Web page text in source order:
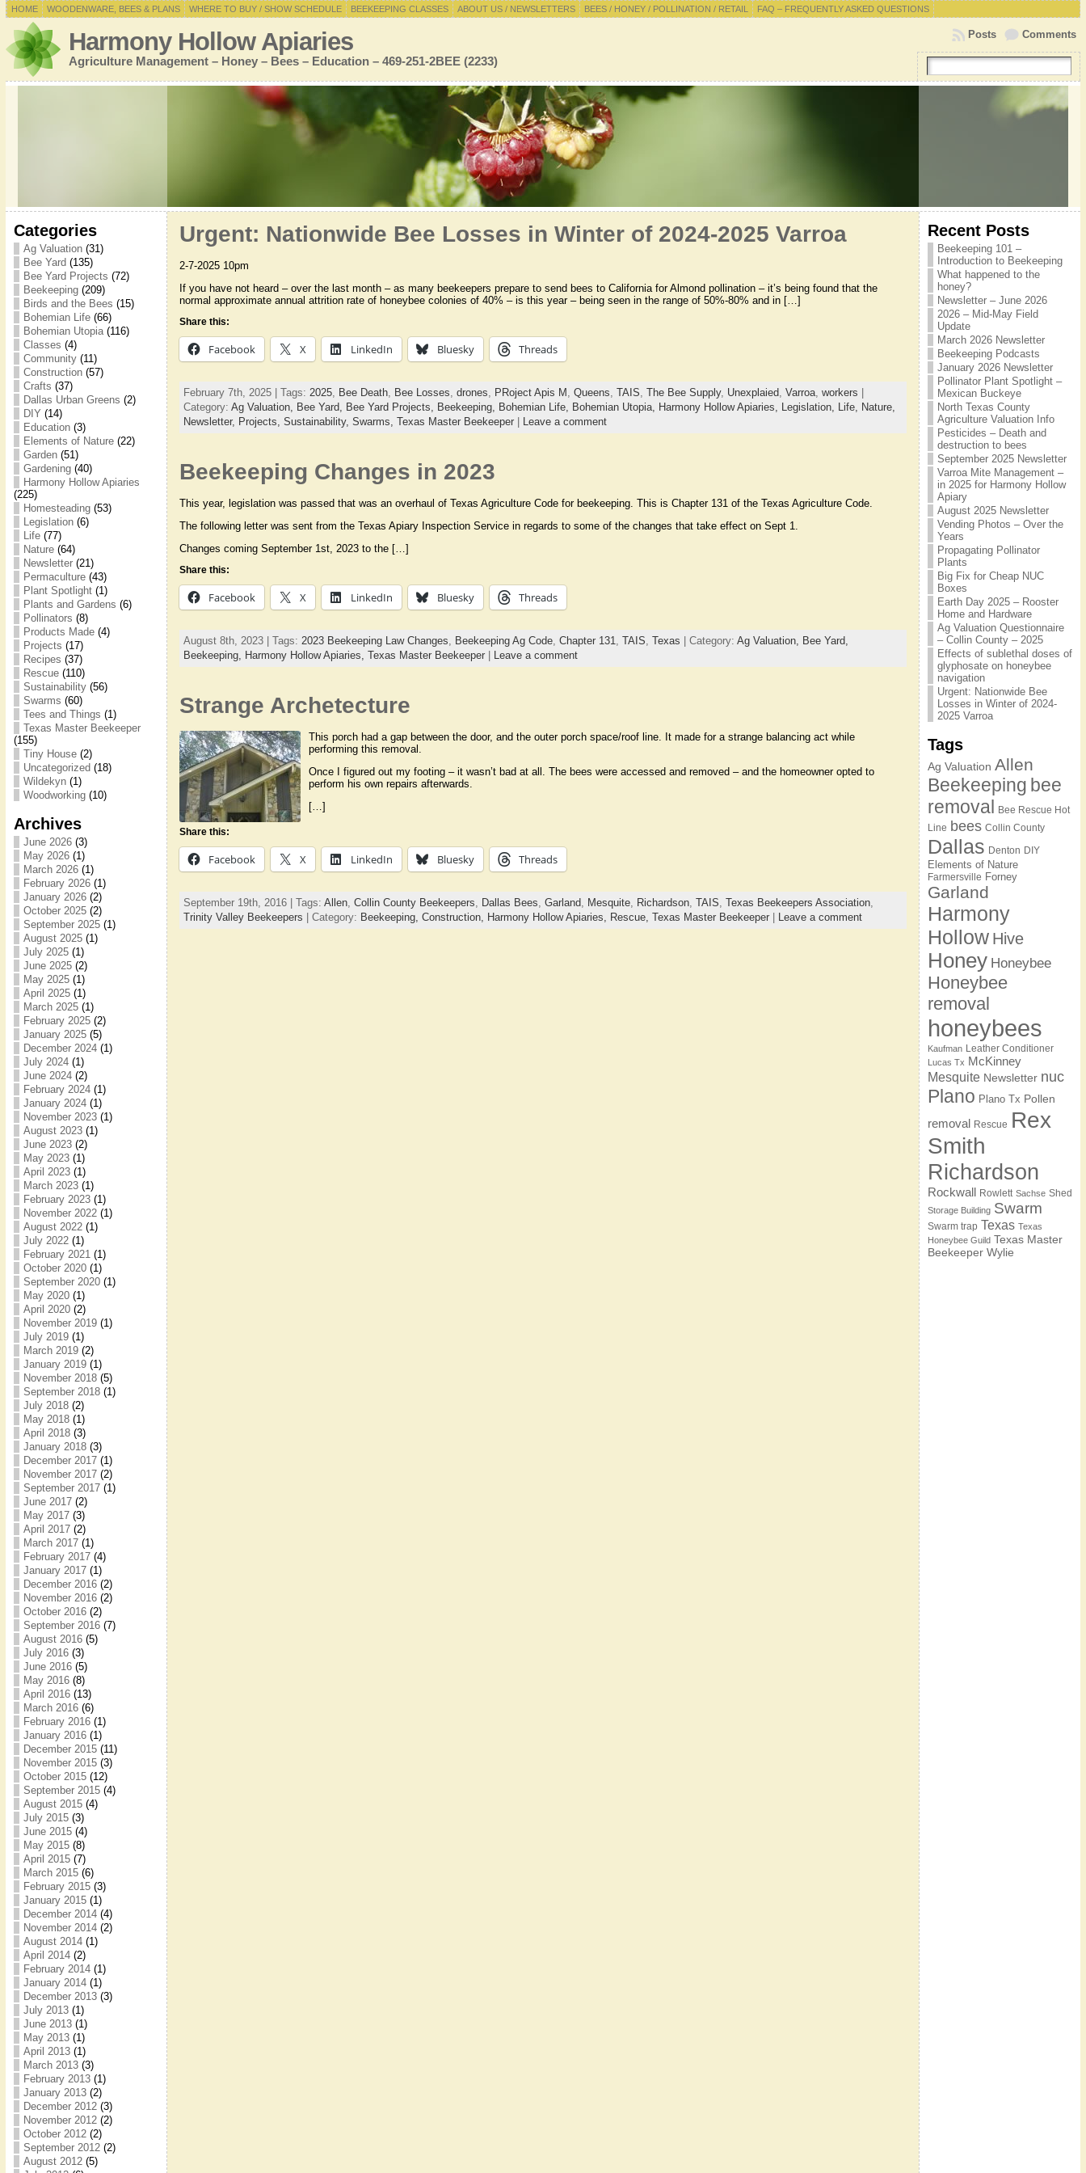
HOME WOODENWARE, BEES & PLANS WHERE TO BUY / SHOW SCHEDULE BEEKEEPING CLASSES ABOUT US / NEWSLETTERS BEES / HONEY / POLLINATION / RETAIL FAQ – FREQUENTLY ASKED QUESTIONS
Harmony Hollow Apiaries
Agriculture Management – Honey – Bees – Education – 469-251-2BEE (2233)
Comments
Posts
Categories
Ag Valuation(31)
Bee Yard (135)
Bee Yard Projects (72)
Beekeeping(209)
Birds and the Bees (15)
Bohemian Life(66)
Bohemian Utopia(116)
Classes (4)
Community(11)
Construction(57)
Crafts (37)
Dallas Urban Greens (2)
DIY (14)
Education(3)
Elements of Nature(22)
Garden(51)
Gardening(40)
Harmony Hollow Apiaries
(225)
Homesteading(53)
Legislation(6)
Life(77)
Nature(64)
Newsletter(21)
Permaculture(43)
Plant Spotlight(1)
Plants and Gardens (6)
Pollinators (8)
Products Made(4)
Projects (17)
Recipes (37)
Rescue(110)
Sustainability(56)
Swarms (60)
Tees and Things (1)
Texas Master Beekeeper
(155)
Tiny House(2)
Uncategorized (18)
Wildekyn(1)
Woodworking(10)
Archives
June 2026(3)
May 2026(1)
March 2026(1)
February 2026(1)
January 2026(2)
October 2025(2)
September 2025(1)
August 2025(1)
July 2025(1)
June 2025(2)
May 2025(1)
April 2025(1)
March 2025(1)
February 2025(2)
January 2025(5)
December 2024(1)
July 2024(1)
June 2024(2)
February 2024(1)
January 2024(1)
November 2023(1)
August 2023(1)
June 2023(2)
May 2023(1)
April 2023(1)
March 2023(1)
February 2023(1)
November 2022(1)
August 2022(1)
July 2022(1)
February 2021(1)
October 2020(1)
September 2020(1)
May 2020(1)
April 2020(2)
November 2019(1)
July 2019(1)
March 2019(2)
January 2019(1)
November 2018(5)
September 2018(1)
July 2018(2)
May 2018(1)
April 2018(3)
January 2018(3)
December 2017(1)
November 2017(2)
September 2017(1)
June 2017(2)
May 2017(3)
April 2017(2)
March 2017(1)
February 2017(4)
January 2017(1)
December 2016(2)
November 2016(2)
October 2016(2)
September 2016(7)
August 2016(5)
July 2016(3)
June 2016(5)
May 2016(8)
April 2016(13)
March 2016(6)
February 2016(1)
January 2016(1)
December 2015(11)
November 2015(3)
October 2015(12)
September 2015(4)
August 2015(4)
July 2015(3)
June 2015(4)
May 2015(8)
April 2015(7)
March 2015(6)
February 2015(3)
January 2015(1)
December 2014(4)
November 2014(2)
August 2014(1)
April 2014(2)
February 2014(1)
January 2014(1)
December 2013(3)
July 2013(1)
June 2013(1)
May 2013(1)
April 2013(1)
March 2013(3)
February 2013(1)
January 2013(2)
December 2012(3)
November 2012(2)
October 2012(2)
September 2012(2)
August 2012(5)
Urgent: Nationwide Bee Losses in Winter of 2024-2025 Varroa
2-7-2025 10pm
If you have not heard – over the last month – as many beekeepers prepare to send bees to California for Almond pollination – it’s being found that the
normal approximate annual attrition rate of honeybee colonies of 40% – is this year – being seen in the range of 50%-80% and in […]
Share this:
Facebook X LinkedIn Bluesky Threads
February 7th, 2025 | Tags: 2025, Bee Death, Bee Losses, drones, PRoject Apis M , Queens, TAIS, The Bee Supply, Unexplaied, Varroa, workers
Category: Ag Valuation, Bee Yard, Bee Yard Projects, Beekeeping, Bohemian Life, Bohemian Utopia, Harmony Hollow Apiaries, Legislation, Life, Nature,
Newsletter, Projects, Sustainability, Swarms, Texas Master Beekeeper| Leave a comment
Beekeeping Changes in 2023
This year, legislation was passed that was an overhaul of Texas Agriculture Code for beekeeping. This is Chapter 131 of the Texas Agriculture Code.
The following letter was sent from the Texas Apiary Inspection Service in regards to some of the changes that take effect on Sept 1.
Changes coming September 1st, 2023 to the […]
Share this:
Facebook X LinkedIn Bluesky Threads
August 8th, 2023 | Tags: 2023 Beekeeping Law Changes, Beekeeping Ag Code, Chapter 131, TAIS, Texas | Category: Ag Valuation, Bee Yard,
Beekeeping, Harmony Hollow Apiaries, Texas Master Beekeeper| Leave a comment
Strange Archetecture
This porch had a gap between the door, and the outer porch space/roof line. It made for a strange balancing act while
performing this removal.
Once I figured out my footing – it wasn’t bad at all. The bees were accessed and removed – and the homeowner opted to
perform his own repairs afterwards.
[…]
Share this:
Facebook X LinkedIn Bluesky Threads
September 19th, 2016 | Tags: Allen, Collin County Beekeepers Dallas Bees Garland Mesquite, Richardson, TAIS Texas Beekeepers Association,
Trinity Valley Beekeepers | Category: Beekeeping, Construction, Harmony Hollow Apiaries, Rescue, Texas Master Beekeeper| Leave a comment
Recent Posts
Beekeeping 101 –
Introduction to Beekeeping
What happened to the
honey?
Newsletter – June 2026
2026 – Mid-May Field
Update
March 2026 Newsletter
Beekeeping Podcasts
January 2026 Newsletter
Pollinator Plant Spotlight –
Mexican Buckeye
North Texas County
Agriculture Valuation Info
Pesticides – Death and
destruction to bees
September 2025 Newsletter
Varroa Mite Management –
in 2025 for Harmony Hollow
Apiary
August 2025 Newsletter
Vending Photos – Over the
Years
Propagating Pollinator
Plants
Big Fix for Cheap NUC
Boxes
Earth Day 2025 – Rooster
Home and Hardware
Ag Valuation Questionnaire
– Collin County – 2025
Effects of sublethal doses of
glyphosate on honeybee
navigation
Urgent: Nationwide Bee
Losses in Winter of 2024-
2025 Varroa
Tags
Ag Valuation Allen
Beekeeping bee
removal Bee Rescue Hot
Line bees Collin County
Dallas Denton DIY
Elements of Nature
Farmersville Forney
Garland
Harmony
Hollow Hive
Honey Honeybee
Honeybee
removal
honeybees
Kaufman Leather Conditioner
Lucas Tx McKinney
Mesquite Newsletter nuc
Plano Plano Tx Pollen
removal Rescue Rex
Smith
Richardson
Rockwall Rowlett Sachse Shed
Storage Building Swarm
Swarm trap Texas Texas
Honeybee Guild Texas Master
Beekeeper Wylie